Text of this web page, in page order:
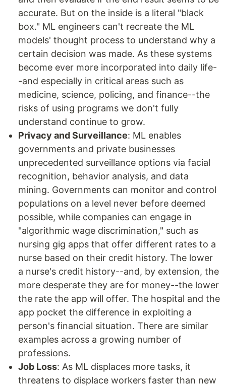
accurate. But on the inside is a literal "black
box." ML engineers can't recreate the ML
models' thought process to understand why a
certain decision was made. As these systems
become ever more incorporated into daily life-
-and especially in critical areas such as
medicine, science, policing, and finance--the
risks of using programs we don't fully
understand continue to grow.
Privacy and Surveillance: ML enables
governments and private businesses
unprecedented surveillance options via facial
recognition, behavior analysis, and data
mining. Governments can monitor and control
populations on a level never before deemed
possible, while companies can engage in
"algorithmic wage discrimination," such as
nursing gig apps that offer different rates to a
nurse based on their credit history. The lower
a nurse's credit history--and, by extension, the
more desperate they are for money--the lower
the rate the app will offer. The hospital and the
app pocket the difference in exploiting a
person's financial situation. There are similar
examples across a growing number of
professions.
Job Loss: As ML displaces more tasks, it
threatens to displace workers faster than new